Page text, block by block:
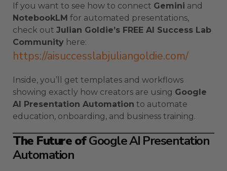
If you want to see how to connect Gemini and
NotebookLM for automated presentations,
check out Julian Goldie’s FREE AI Success Lab
Community here:
https://aisuccesslabjuliangoldie.com/
Inside, you’ll get templates and workflows
showing exactly how creators are using Google
AI Presentation Automation to automate
education, onboarding, and business training.
The Future ofGoogle AI Presentation
Automation